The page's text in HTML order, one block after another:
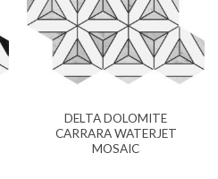
DELTA DOLOMITE
CARRARA WATERJET
MOSAIC